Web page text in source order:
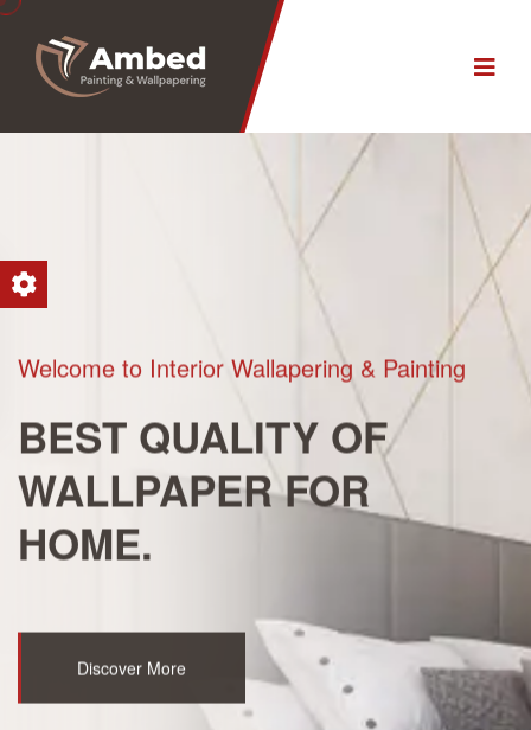
Welcome to Interior Wallapering & Painting
BEST QUALITY OF
WALLPAPERFOR
HOME.
Discover More